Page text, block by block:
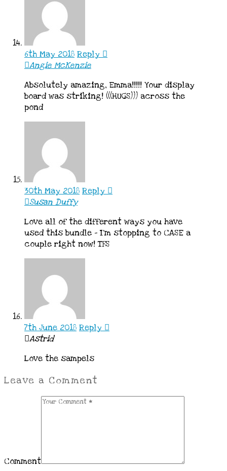
6th May 2018 Reply
Angie McKenzie
Absolutely amazing, Emma!!!!! Your display
board was striking! (((HUGS))) across the
pond
30th May 2018 Reply
Susan Duffy
Love all of the different ways you have
used this bundle – I’m stopping to CASE a
couple right now! TFS
7th June 2018 Reply
Astrid
Love the sampels
Leave a Comment
Comment